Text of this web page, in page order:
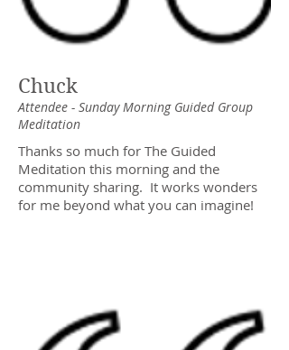
Chuck
Attendee - Sunday Morning Guided Group
Meditation
Thanks so much for The Guided
Meditation this morning and the
community sharing. It works wonders
for me beyond what you can imagine!